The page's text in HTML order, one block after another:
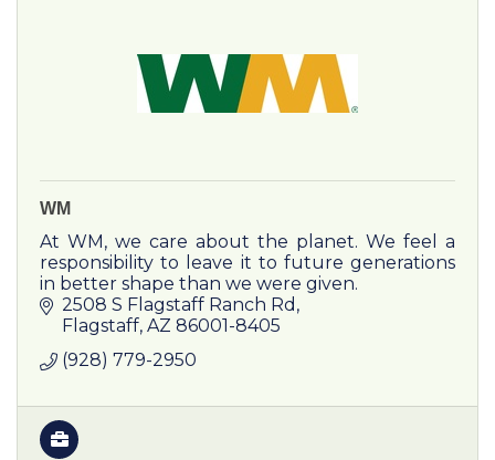
WM
At WM, we care about the planet. We feel a
responsibility to leave it to future generations
in better shape than we were given.
2508 S Flagstaff Ranch Rd
Flagstaff AZ 86001-8405
(928) 779-2950